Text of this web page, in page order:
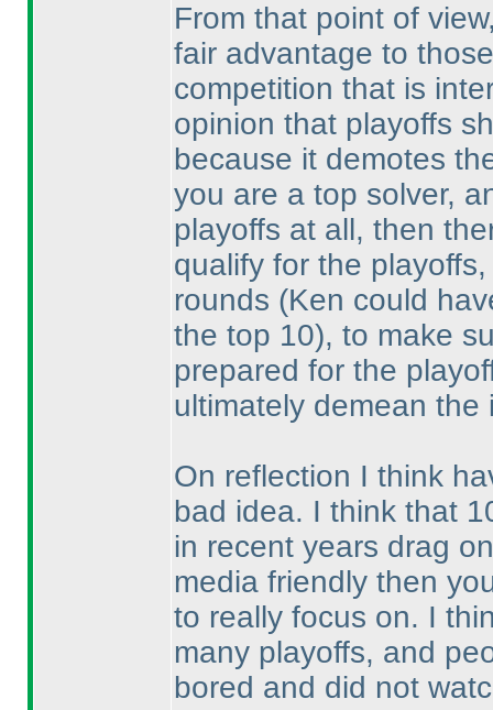
From that point of
fair advantage to
competition that is
opinion that playoffs
because it demotes
you are a top solver,
playoffs at all, then
qualify for the
rounds (Ken could
the top 10), to make
prepared for the
ultimately demean
On reflection I think
bad idea. I think that
in recent years drag
media friendly then
to really focus on. I
many playoffs, and
bored and did not